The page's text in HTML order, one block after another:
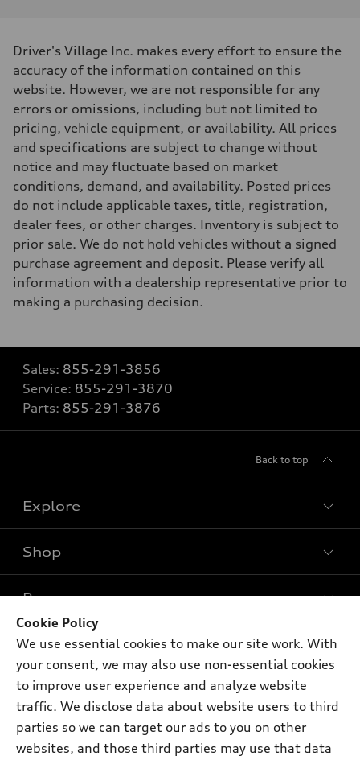
Driver's Village Inc. makes every effort to ensure the
accuracy of the information contained on this
website. However, we are not responsible for any
errors or omissions, including but not limited to
pricing, vehicle equipment, or availability. All prices
and specifications are subject to change without
notice and may fluctuate based on market
conditions, demand, and availability. Posted prices
do not include applicable taxes, title, registration,
dealer fees, or other charges. Inventory is subject to
prior sale. We do not hold vehicles without a signed
purchase agreement and deposit. Please verify all
information with a dealership representative prior to
making a purchasing decision.
Sales: 855-291-3856
Service: 855-291-3870
Parts: 855-291-3876
Back to top
Explore
Models
Electric Models
Inside Audi
Subscribe to model updates
Shop
New inventory
Pre-owned inventory
Certified pre-owned
Buy
Contact dealer
Leasing
Financing
Own
myAudi
About myAudi
Audi Financial Services
Support
Cookie Policy
We use essential cookies to make our site work. With
your consent, we may also use non-essential cookies
to improve user experience and analyze website
traffic. We disclose data about website users to third
parties so we can target our ads to you on other
websites, and those third parties may use that data